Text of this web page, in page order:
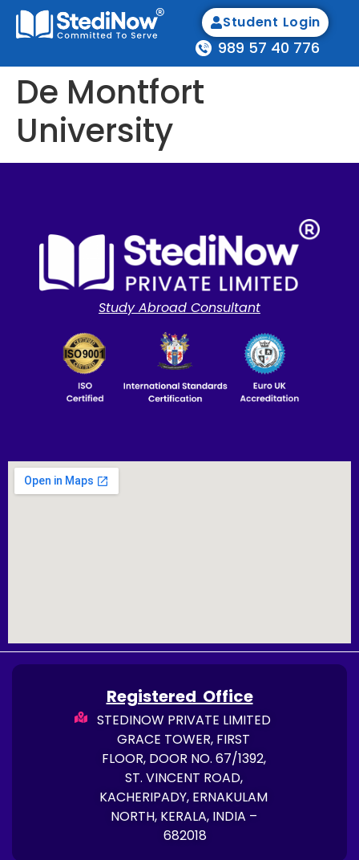
989 57 40 776
Student Login
De Montfort
University
Study Abroad Consultant
Registered Office
STEDINOW PRIVATE LIMITED
GRACE TOWER, FIRST
FLOOR, DOOR NO. 67/1392,
ST. VINCENT ROAD,
KACHERIPADY, ERNAKULAM
NORTH, KERALA, INDIA –
682018